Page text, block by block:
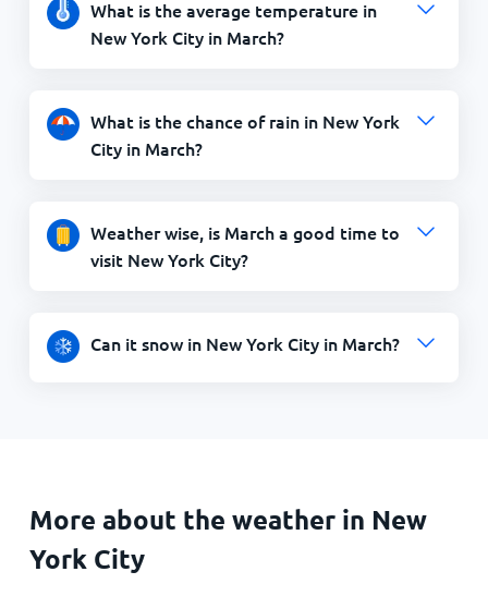
What is the average temperature in
New York City in March?
What is the chance of rain in New York
City in March?
Weather wise, is March a good time to
visit New York City?
Can it snow in New York City in March?
More about the weather in New
York City